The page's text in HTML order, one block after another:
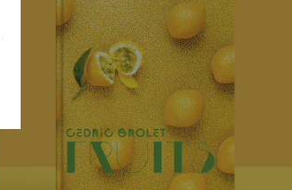
1
S$95.00
1
S$95.00